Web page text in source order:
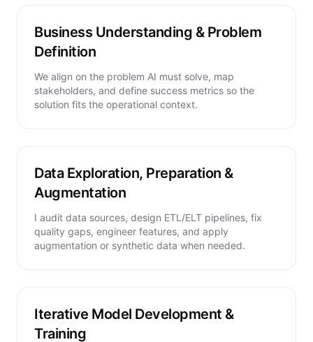
Business Understanding & Problem
Definition
We align on the problem AI must solve, map
stakeholders, and define success metrics so the
solution fits the operational context.
Data Exploration, Preparation &
Augmentation
I audit data sources, design ETL/ELT pipelines, fix
quality gaps, engineer features, and apply
augmentation or synthetic data when needed.
Iterative Model Development &
Training